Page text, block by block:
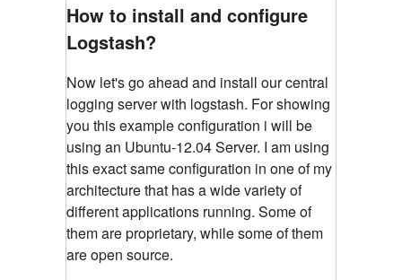
How to install and configure
Logstash?
Now let's go ahead and install our central
logging server with logstash. For showing
you this example configuration i will be
using an Ubuntu-12.04 Server. I am using
this exact same configuration in one of my
architecture that has a wide variety of
different applications running. Some of
them are proprietary, while some of them
are open source.